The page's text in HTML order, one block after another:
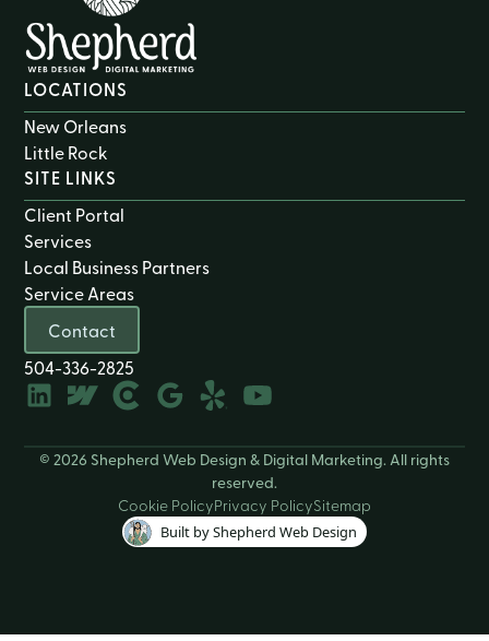
LOCATIONS
New Orleans
Little Rock
SITE LINKS
Client Portal
Services
Local Business Partners
Service Areas
Contact
504-336-2825
© 2026 Shepherd Web Design & Digital Marketing. All rights
reserved.
Cookie PolicyPrivacy PolicySitemap
Built by Shepherd Web Design